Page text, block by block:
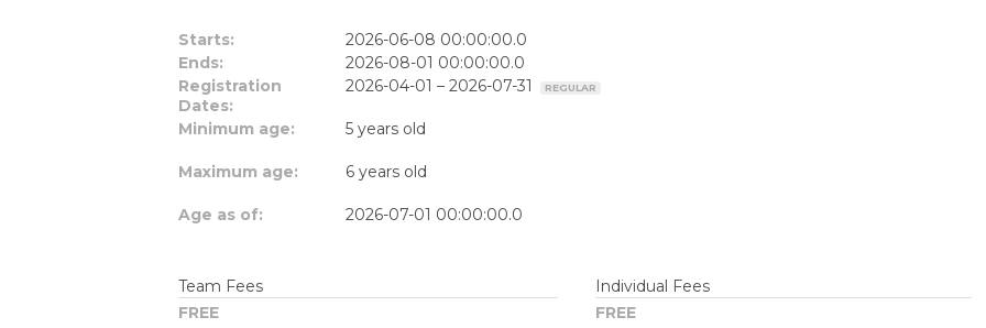
Starts:
2026-06-08 00:00:00.0
Ends:
2026-08-01 00:00:00.0
Registration
Dates:
2026-04-01 – 2026-07-31 REGULAR
Minimum age: 5 years old
Maximum age: 6 years old
Age as of: 2026-07-01 00:00:00.0
Team Fees
FREE
Individual Fees
FREE